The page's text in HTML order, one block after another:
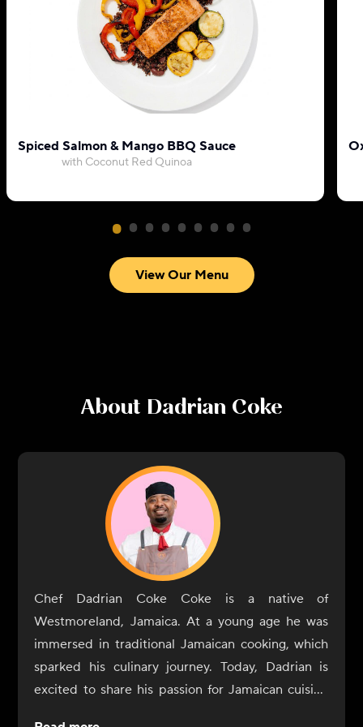
Spiced Salmon & Mango BBQ Sauce
with Coconut Red Quinoa
View Our Menu
About Dadrian Coke
Chef Dadrian Coke Coke is a native of
Westmoreland, Jamaica. At a young age he was
immersed in traditional Jamaican cooking, which
sparked his culinary journey. Today, Dadrian is
excited to share his passion for Jamaican cuisine